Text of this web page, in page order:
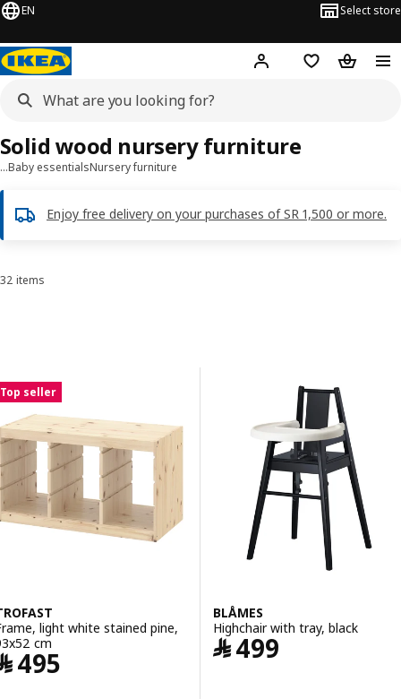
EN Select store
Hej! Log inWish list
…Baby essentialsNursery furniture
Enjoy free delivery on your purchases of SR 1,500 or more.
Solid wood nursery furniture
Sort and Filter
32 items
Results list
Top seller
light white stained pine,
cm
495
BLÅMES
Highchair with tray, black
﷼499